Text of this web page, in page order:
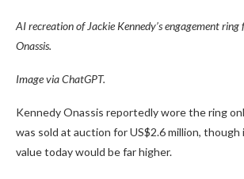
AI recreation of Jackie Kennedy’s engagement
Onassis.
Image via ChatGPT.
Kennedy Onassis reportedly wore the ring
was sold at auction for US$2.6 million,
value today would be far higher.